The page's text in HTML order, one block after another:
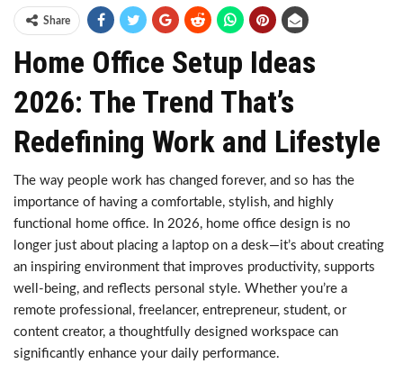
Share
Home Office Setup Ideas
2026: The Trend That’s
Redefining Work and Lifestyle
The way people work has changed forever, and so has the
importance of having a comfortable, stylish, and highly
functional home office. In 2026, home office design is no
longer just about placing a laptop on a desk—it’s about creating
an inspiring environment that improves productivity, supports
well-being, and reflects personal style. Whether you’re a
remote professional, freelancer, entrepreneur, student, or
content creator, a thoughtfully designed workspace can
significantly enhance your daily performance.